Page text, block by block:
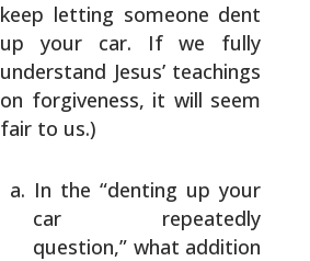
keep letting someone dent
up your car. If we fully
understand Jesus’ teachings
on forgiveness, it will seem
fair to us.)
In the “denting up your
car repeatedly
question,” what addition